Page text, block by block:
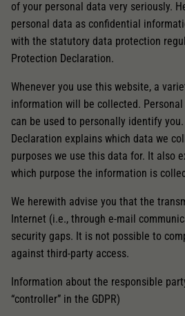
of your personal data very seriously.
personal data as confidential
with the statutory data protection
Protection Declaration.
Whenever you use this website, a
information will be collected.
can be used to personally identify
Declaration explains which data we
purposes we use this data for. It also
which purpose the information is
We herewith advise you that the
Internet (i.e., through e-mail
security gaps. It is not possible to
against third-party access.
Information about the responsible
“controller” in the GDPR)